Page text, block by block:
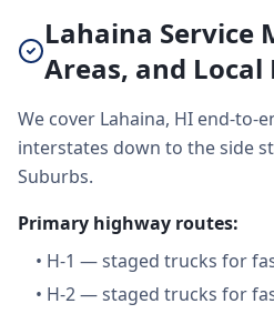
Lahaina Service
Areas, and Local
We cover Lahaina, HI end-
interstates down to the side
Suburbs.
Primary highway routes:
• H-1 — staged trucks for
• H-2 — staged trucks for